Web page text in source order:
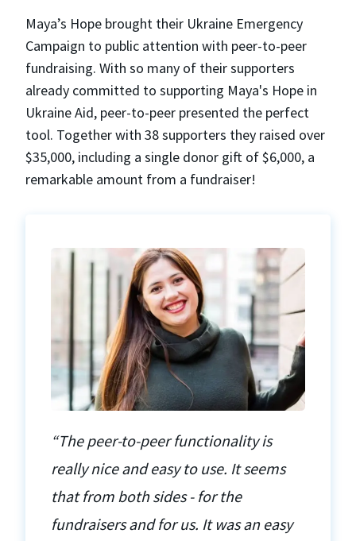
Maya’s Hope brought their Ukraine Emergency
Campaign to public attention with peer-to-peer
fundraising. With so many of their supporters
already committed to supporting Maya's Hope in
Ukraine Aid, peer-to-peer presented the perfect
tool. Together with 38 supporters they raised over
$35,000, including a single donor gift of $6,000, a
remarkable amount from a fundraiser!
“The peer-to-peer functionality is
really nice and easy to use. It seems
that from both sides - for the
fundraisers and for us. It was an easy